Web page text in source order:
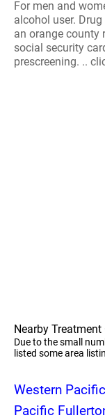
For men and
alcohol user.
an orange county
social security
prescreening. ..
Nearby Treatment
Due to the small
listed some area
Western
Pacific